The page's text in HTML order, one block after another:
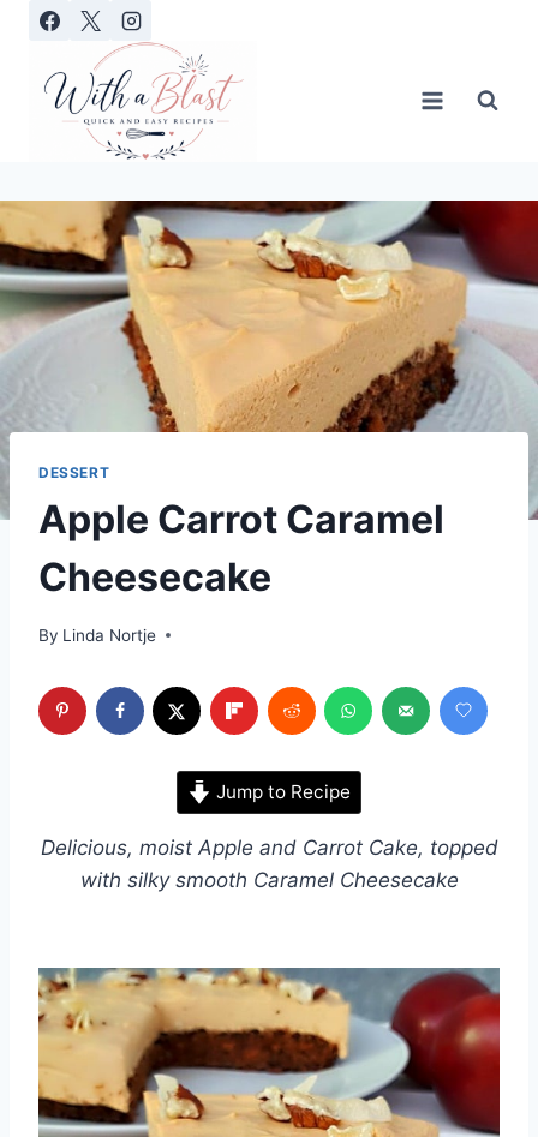
content
DESSERT
Apple Carrot Caramel
Cheesecake
By Linda Nortje
Jump to Recipe
Delicious, moist Apple and Carrot Cake, topped
with silky smooth Caramel Cheesecake